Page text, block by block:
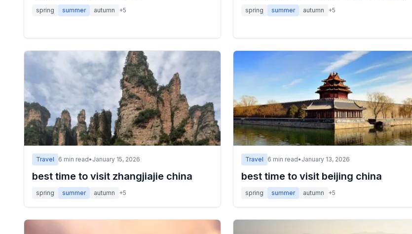
spring summer autumn +5 spring summer autumn +5
Travel 6 min read• January 15, 2026
best time to visit zhangjiajie china
spring summer autumn +5
Travel 6 min read• January 13, 2026
best time to visit beijing china
spring summer autumn +5